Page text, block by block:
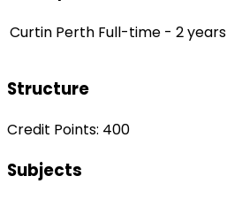
Curtin Perth Full-time - 2 years
Structure
Credit Points: 400
Subjects